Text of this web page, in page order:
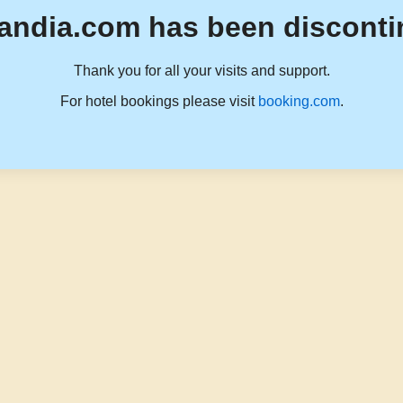
has been
Thank you for all your visits and support.
For hotel bookings please visit booking.com.